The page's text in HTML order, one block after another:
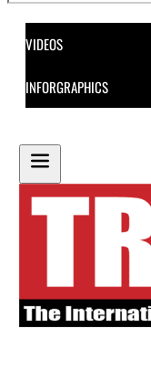
VIDEOS
INFORGRAPHICS